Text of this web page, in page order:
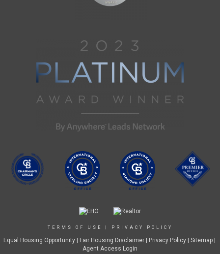
TERMS OF USE PRIVACY POLICY
Equal Housing Opportunity| Fair Housing Disclaimer| Privacy Policy
| Sitemap |
Agent Access Login